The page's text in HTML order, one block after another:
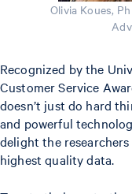
Olivia Koues,
Recognized by the
Customer Service
doesn’t just do hard
and powerful
delight the
highest quality data.